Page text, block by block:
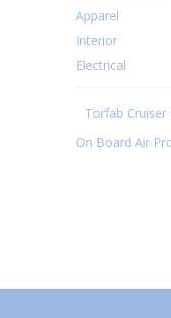
Apparel
Interior
Electrical
Torfab
On Board Air